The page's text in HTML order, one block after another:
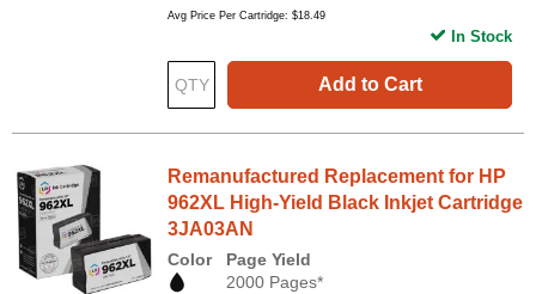
Avg Price Per Cartridge: $18.49
Add to Cart
In Stock
Remanufactured Replacement for HP
962XL High-Yield Black Inkjet Cartridge
3JA03AN
Color
Page Yield
2000 Pages*